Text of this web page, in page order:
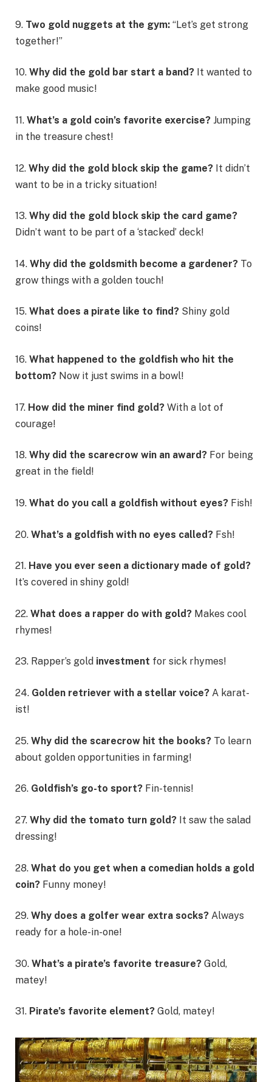
9. Two gold nuggets at the gym: “Let’s get strong
together!”
10. Why did the gold bar start a band? It wanted to
make good music!
11. What’s a gold coin’s favorite exercise? Jumping
in the treasure chest!
12. Why did the gold block skip the game? It didn’t
want to be in a tricky situation!
13. Why did the gold block skip the card game?
Didn’t want to be part of a ‘stacked’ deck!
14. Why did the goldsmith become a gardener? To
grow things with a golden touch!
15. What does a pirate like to find? Shiny gold
coins!
16. What happened to the goldfish who hit the
bottom? Now it just swims in a bowl!
17. How did the miner find gold? With a lot of
courage!
18. Why did the scarecrow win an award? For being
great in the field!
19. What do you call a goldfish without eyes? Fish!
20. What’s a goldfish with no eyes called? Fsh!
21. Have you ever seen a dictionary made of gold?
It’s covered in shiny gold!
22. What does a rapper do with gold? Makes cool
rhymes!
23. Rapper’s gold investment for sick rhymes!
24. Golden retriever with a stellar voice? A karat-
ist!
25. Why did the scarecrow hit the books? To learn
about golden opportunities in farming!
26. Goldfish’s go-to sport? Fin-tennis!
27. Why did the tomato turn gold? It saw the salad
dressing!
28. What do you get when a comedian holds a gold
coin? Funny money!
29. Why does a golfer wear extra socks? Always
ready for a hole-in-one!
30. What’s a pirate’s favorite treasure? Gold,
matey!
31. Pirate’s favorite element? Gold, matey!